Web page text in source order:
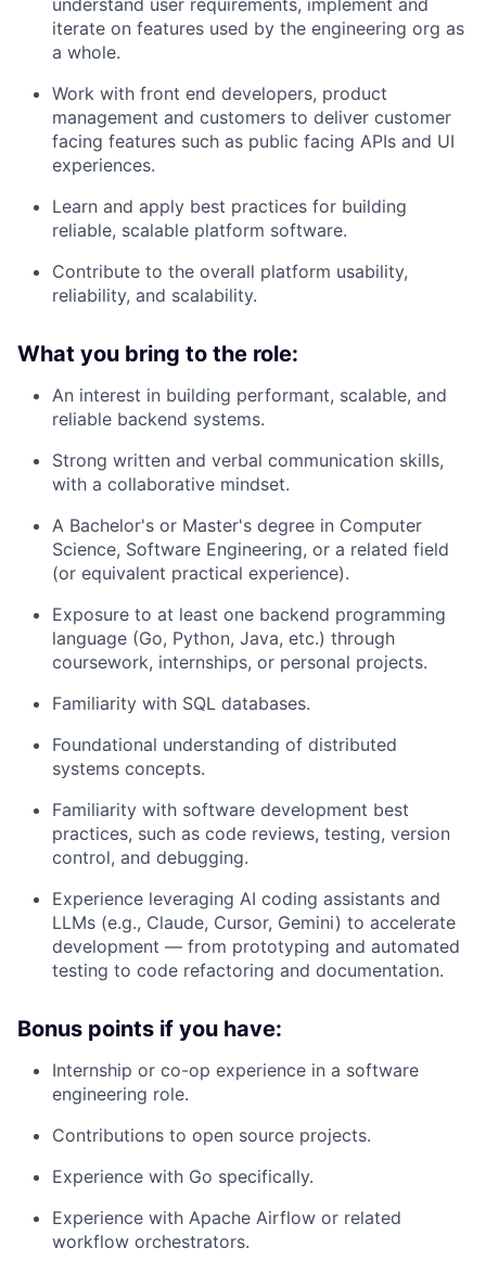
understand user requirements, implement and
iterate on features used by the engineering org as
a whole.
Work with front end developers, product
management and customers to deliver customer
facing features such as public facing APIs and UI
experiences.
Learn and apply best practices for building
reliable, scalable platform software.
Contribute to the overall platform usability,
reliability, and scalability.
What you bring to the role:
An interest in building performant, scalable, and
reliable backend systems.
Strong written and verbal communication skills,
with a collaborative mindset.
A Bachelor's or Master's degree in Computer
Science, Software Engineering, or a related field
(or equivalent practical experience).
Exposure to at least one backend programming
language (Go, Python, Java, etc.) through
coursework, internships, or personal projects.
Familiarity with SQL databases.
Foundational understanding of distributed
systems concepts.
Familiarity with software development best
practices, such as code reviews, testing, version
control, and debugging.
Experience leveraging AI coding assistants and
LLMs (e.g., Claude, Cursor, Gemini) to accelerate
development — from prototyping and automated
testing to code refactoring and documentation.
Bonus points if you have:
Internship or co-op experience in a software
engineering role.
Contributions to open source projects.
Experience with Go specifically.
Experience with Apache Airflow or related
workflow orchestrators.